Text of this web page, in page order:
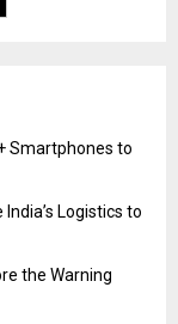
Smartphones to
Logistics to
the Warning